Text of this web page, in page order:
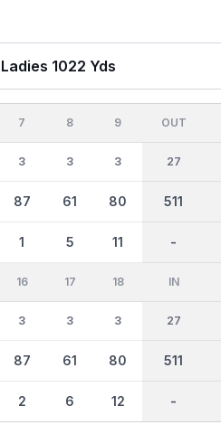
Ladies 1022 Yds
7
3
87
1
8
3
61
5
9
3
80
11
OUT
27
511
-
16
3
87
2
17
3
61
6
18
3
80
12
IN
27
511
-